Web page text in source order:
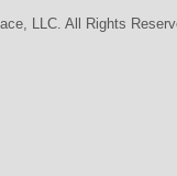
LLC. All Rights